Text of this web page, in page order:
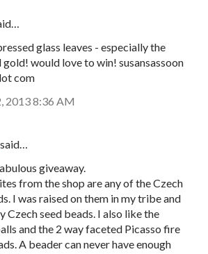
glass leaves - especially the
gold! would love to win! susansassoon
com
2013 8:36 AM
said…
giveaway.
from the shop are any of the Czech
I was raised on them in my tribe and
Czech seed beads. I also like the
and the 2 way faceted Picasso fire
A beader can never have enough